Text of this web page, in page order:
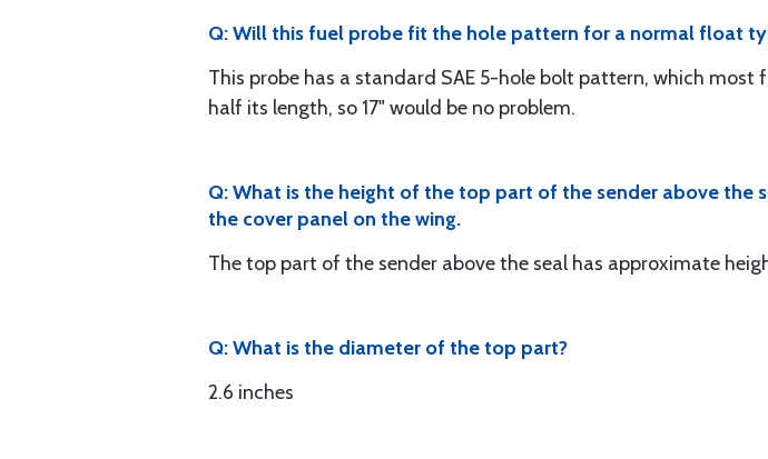
Q: Will this fuel probe fit the hole pattern for a normal float
This probe has a standard SAE 5-hole bolt pattern, which most
half its length, so 17" would be no problem.
Q: What is the height of the top part of the sender above the
the cover panel on the wing.
The top part of the sender above the seal has approximate
Q: What is the diameter of the top part?
2.6 inches